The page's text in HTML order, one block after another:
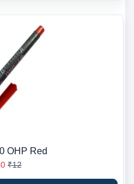
OHP Red
₹12